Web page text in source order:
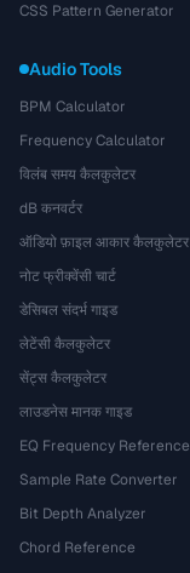
CSS Pattern Generator
Audio Tools
BPM Calculator
Frequency Calculator
विलंब समय कैलकुलेटर
dB कनवर्टर
ऑडियो फ़ाइल आकार कैलकुलेटर
नोट फ्रीक्वेंसी चार्ट
डेसिबल संदर्भ गाइड
लेटेंसी कैलकुलेटर
सेंट्स कैलकुलेटर
लाउडनेस मानक गाइड
EQ Frequency Reference
Sample Rate Converter
Bit Depth Analyzer
Chord Reference